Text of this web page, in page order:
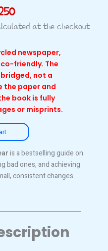
at the checkout
newspaper,
friendly. The
not a
the paper and
book is fully
or misprints.
is a bestselling guide on
bad ones, and achieving
consistent changes.